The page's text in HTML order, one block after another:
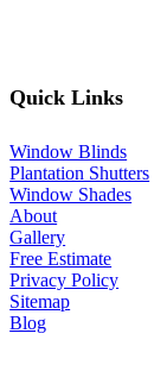
Quick Links
Window Blinds
Plantation Shutters
Window Shades
About
Gallery
Free Estimate
Privacy Policy
Sitemap
Blog